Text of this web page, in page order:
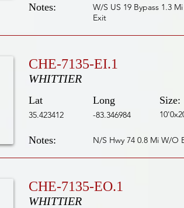
Notes:
W/S US 19 Bypass 1.3
Exit
CHE-7135-EI.1
WHITTIER
Lat
35.423412
Long
-83.346984
Size:
Notes: N/S Hwy 74 0.8 Mi W/O
CHE-7135-EO.1
WHITTIER